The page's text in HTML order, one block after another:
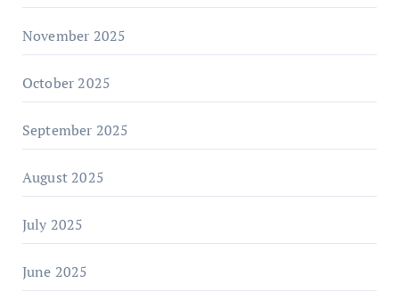
November 2025
October 2025
September 2025
August 2025
July 2025
June 2025